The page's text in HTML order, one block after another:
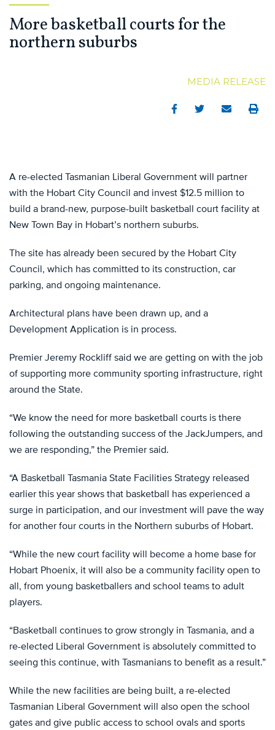
More basketball courts for the
northern suburbs
MEDIA RELEASE
FacebookTwitterEmail Print
A re-elected Tasmanian Liberal Government will partner
with the Hobart City Council and invest $12.5 million to
build a brand-new, purpose-built basketball court facility at
New Town Bay in Hobart’s northern suburbs.
The site has already been secured by the Hobart City
Council, which has committed to its construction, car
parking, and ongoing maintenance.
Architectural plans have been drawn up, and a
Development Application is in process.
Premier Jeremy Rockliff said we are getting on with the job
of supporting more community sporting infrastructure, right
around the State.
“We know the need for more basketball courts is there
following the outstanding success of the JackJumpers, and
we are responding,” the Premier said.
“A Basketball Tasmania State Facilities Strategy released
earlier this year shows that basketball has experienced a
surge in participation, and our investment will pave the way
for another four courts in the Northern suburbs of Hobart.
“While the new court facility will become a home base for
Hobart Phoenix, it will also be a community facility open to
all, from young basketballers and school teams to adult
players.
“Basketball continues to grow strongly in Tasmania, and a
re-elected Liberal Government is absolutely committed to
seeing this continue, with Tasmanians to benefit as a result.”
While the new facilities are being built, a re-elected
Tasmanian Liberal Government will also open the school
gates and give public access to school ovals and sports